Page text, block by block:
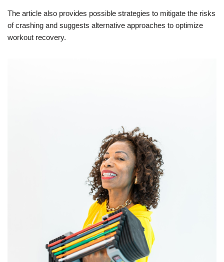
The article also provides possible strategies to mitigate the risks
of crashing and suggests alternative approaches to optimize
workout recovery.